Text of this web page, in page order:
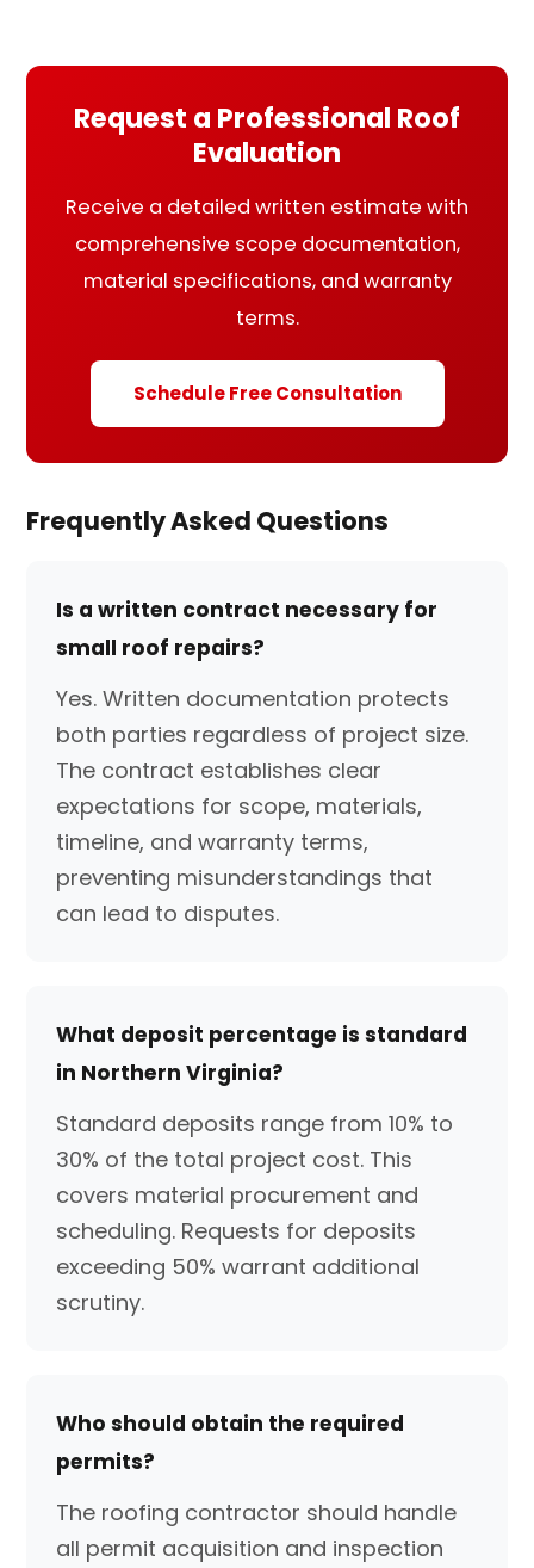
Request a Professional Roof
Evaluation
Receive a detailed written estimate with
comprehensive scope documentation,
material specifications, and warranty
terms.
Schedule Free Consultation
Frequently Asked Questions
Is a written contract necessary for
small roof repairs?
Yes. Written documentation protects
both parties regardless of project size.
The contract establishes clear
expectations for scope, materials,
timeline, and warranty terms,
preventing misunderstandings that
can lead to disputes.
What deposit percentage is standard
in Northern Virginia?
Standard deposits range from 10% to
30% of the total project cost. This
covers material procurement and
scheduling. Requests for deposits
exceeding 50% warrant additional
scrutiny.
Who should obtain the required
permits?
The roofing contractor should handle
all permit acquisition and inspection